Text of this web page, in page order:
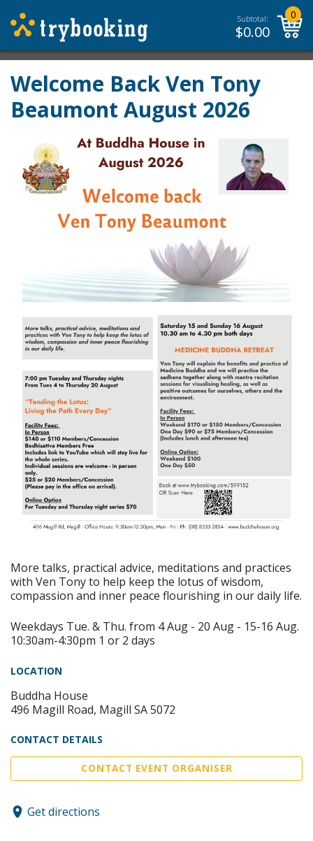
Subtotal:
$0.00
0
Welcome Back Ven Tony
Beaumont August 2026
More talks, practical advice, meditations and practices
with Ven Tony to help keep the lotus of wisdom,
compassion and inner peace flourishing in our daily life.
Weekdays Tue. & Thu. from 4 Aug - 20 Aug - 15-16 Aug.
10:30am-4:30pm 1 or 2 days
LOCATION
Buddha House
496 Magill Road, Magill SA 5072
CONTACT DETAILS
CONTACT EVENT ORGANISER
Get directions